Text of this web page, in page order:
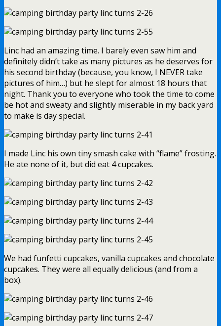
Linc had an amazing time. I barely even saw him and
definitely didn’t take as many pictures as he deserves for
his second birthday (because, you know, I NEVER take
pictures of him…) but he slept for almost 18 hours that
night. Thank you to everyone who took the time to come
be hot and sweaty and slightly miserable in my back yard
to make is day special.
I made Linc his own tiny smash cake with “flame” frosting.
He ate none of it, but did eat 4 cupcakes.
We had funfetti cupcakes, vanilla cupcakes and chocolate
cupcakes. They were all equally delicious (and from a
box).